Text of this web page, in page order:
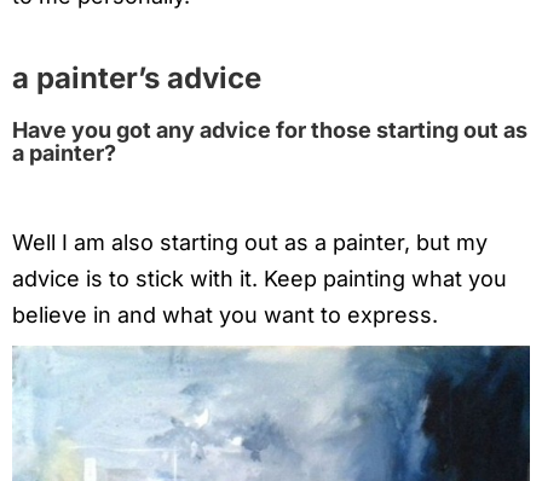
a painter’s advice
Have you got any advice for those starting out as
a painter?
Well I am also starting out as a painter, but my
advice is to stick with it. Keep painting what you
believe in and what you want to express.